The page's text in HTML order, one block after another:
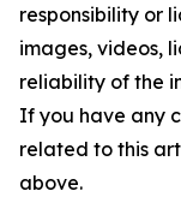
responsibility or
images, videos,
reliability of the
If you have any
related to this
above.